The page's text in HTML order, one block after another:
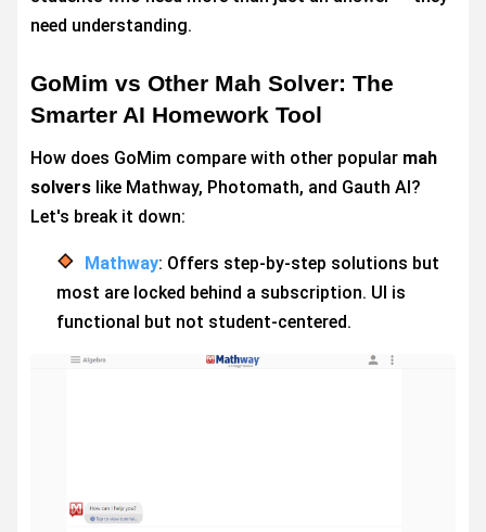
need understanding.
GoMim vs Other Mah Solver: The
Smarter AI Homework Tool
How does GoMim compare with other popular mah
solvers like Mathway, Photomath, and Gauth AI?
Let's break it down:
Mathway: Offers step-by-step solutions but
most are locked behind a subscription. UI is
functional but not student-centered.